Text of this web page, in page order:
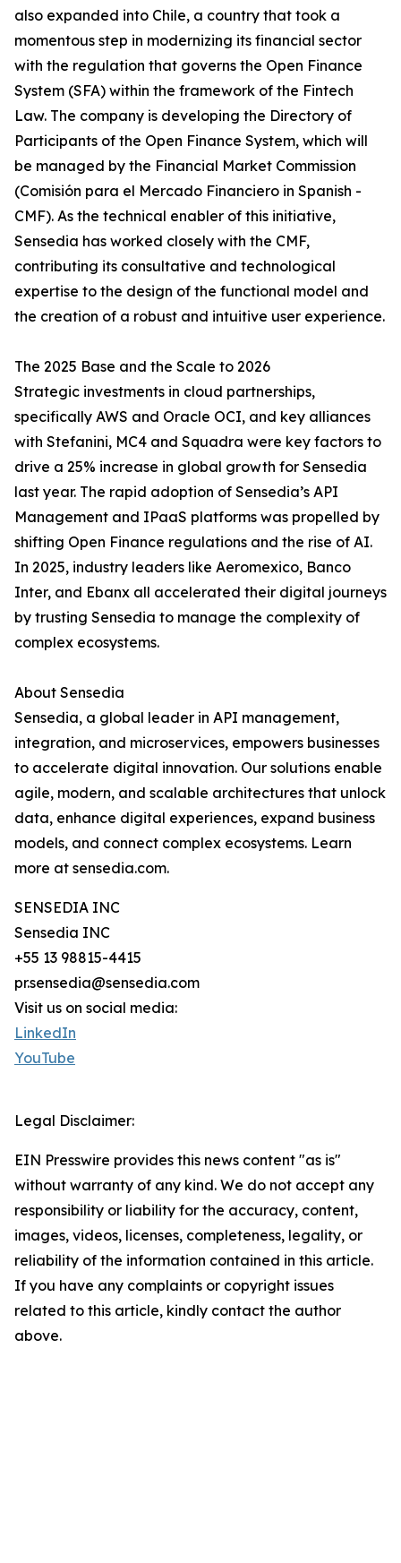
also expanded into Chile, a country that took a
momentous step in modernizing its financial sector
with the regulation that governs the Open Finance
System (SFA) within the framework of the Fintech
Law. The company is developing the Directory of
Participants of the Open Finance System, which will
be managed by the Financial Market Commission
(Comisión para el Mercado Financiero in Spanish -
CMF). As the technical enabler of this initiative,
Sensedia has worked closely with the CMF,
contributing its consultative and technological
expertise to the design of the functional model and
the creation of a robust and intuitive user experience.
The 2025 Base and the Scale to 2026
Strategic investments in cloud partnerships,
specifically AWS and Oracle OCI, and key alliances
with Stefanini, MC4 and Squadra were key factors to
drive a 25% increase in global growth for Sensedia
last year. The rapid adoption of Sensedia’s API
Management and IPaaS platforms was propelled by
shifting Open Finance regulations and the rise of AI.
In 2025, industry leaders like Aeromexico, Banco
Inter, and Ebanx all accelerated their digital journeys
by trusting Sensedia to manage the complexity of
complex ecosystems.
About Sensedia
Sensedia, a global leader in API management,
integration, and microservices, empowers businesses
to accelerate digital innovation. Our solutions enable
agile, modern, and scalable architectures that unlock
data, enhance digital experiences, expand business
models, and connect complex ecosystems. Learn
more at sensedia.com.
SENSEDIA INC
Sensedia INC
+55 13 98815-4415
pr.sensedia@sensedia.com
Visit us on social media:
LinkedIn
YouTube
Legal Disclaimer:
EIN Presswire provides this news content "as is"
without warranty of any kind. We do not accept any
responsibility or liability for the accuracy, content,
images, videos, licenses, completeness, legality, or
reliability of the information contained in this article.
If you have any complaints or copyright issues
related to this article, kindly contact the author
above.